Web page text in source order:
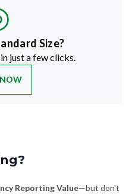
Size?
just a few clicks.
Reporting Value—but don't